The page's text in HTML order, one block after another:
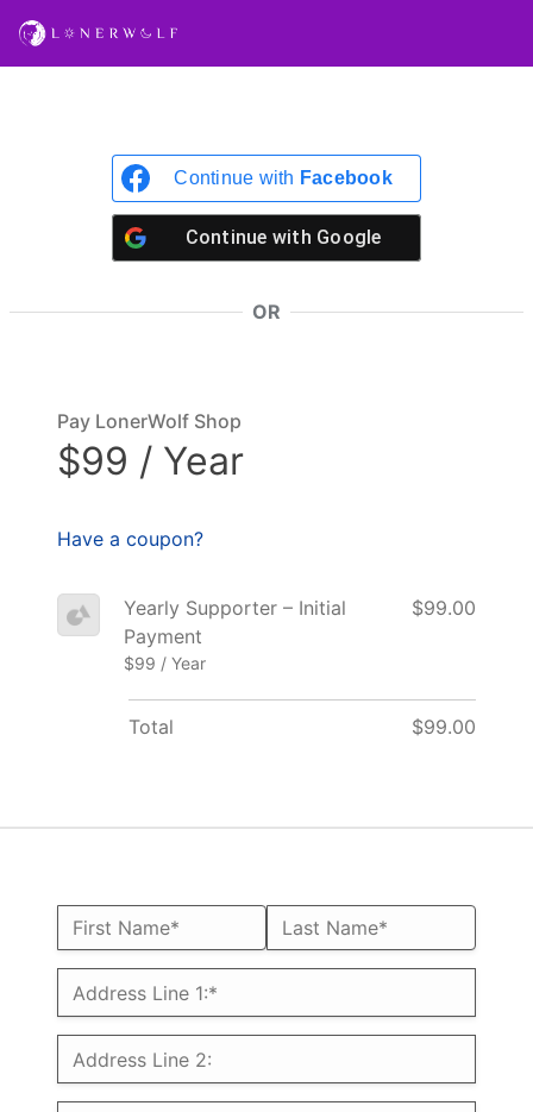
Continue with Facebook
Continue with Google
OR
Name:*
First Name* Last Name*
Billing Address
Address Line 1:*
Address Line 2:
Pay LonerWolf Shop
$99 / Year
Have a coupon?
Yearly Supporter – Initial
Payment
$99 / Year
$99.00
Total $99.00